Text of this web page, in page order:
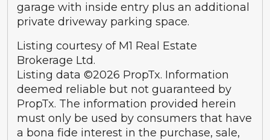
garage with inside entry plus an additional
private driveway parking space.
Listing courtesy of M1 Real Estate
Brokerage Ltd.
Listing data ©2026 PropTx. Information
deemed reliable but not guaranteed by
PropTx. The information provided herein
must only be used by consumers that have
a bona fide interest in the purchase, sale,